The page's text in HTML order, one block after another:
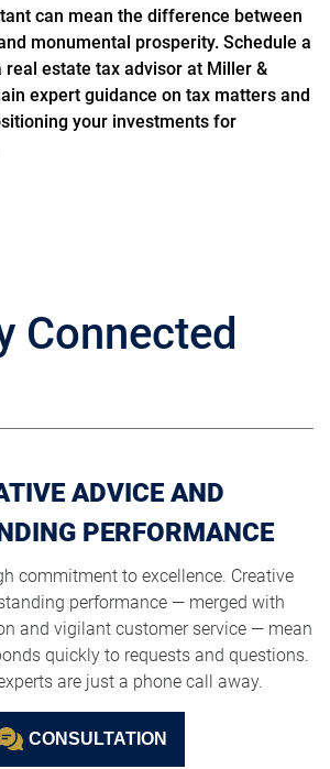
can mean the difference between
monumental prosperity. Schedule a
estate tax advisor at Miller &
expert guidance on tax matters and
your investments for
Connected
ADVICE AND
PERFORMANCE
commitment to excellence. Creative
performance — merged with
and vigilant customer service — mean
quickly to requests and questions.
are just a phone call away.
CONSULTATION